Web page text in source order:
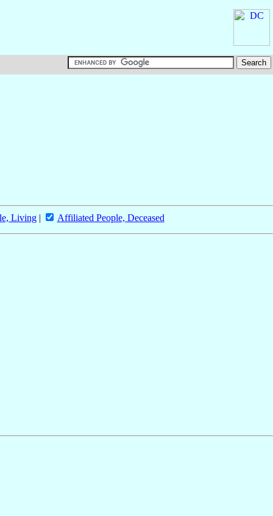
Living| Affiliated People, Deceased